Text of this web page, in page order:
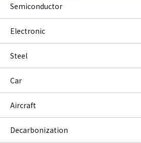
Semiconductor
Electronic
Steel
Car
Aircraft
Decarbonization